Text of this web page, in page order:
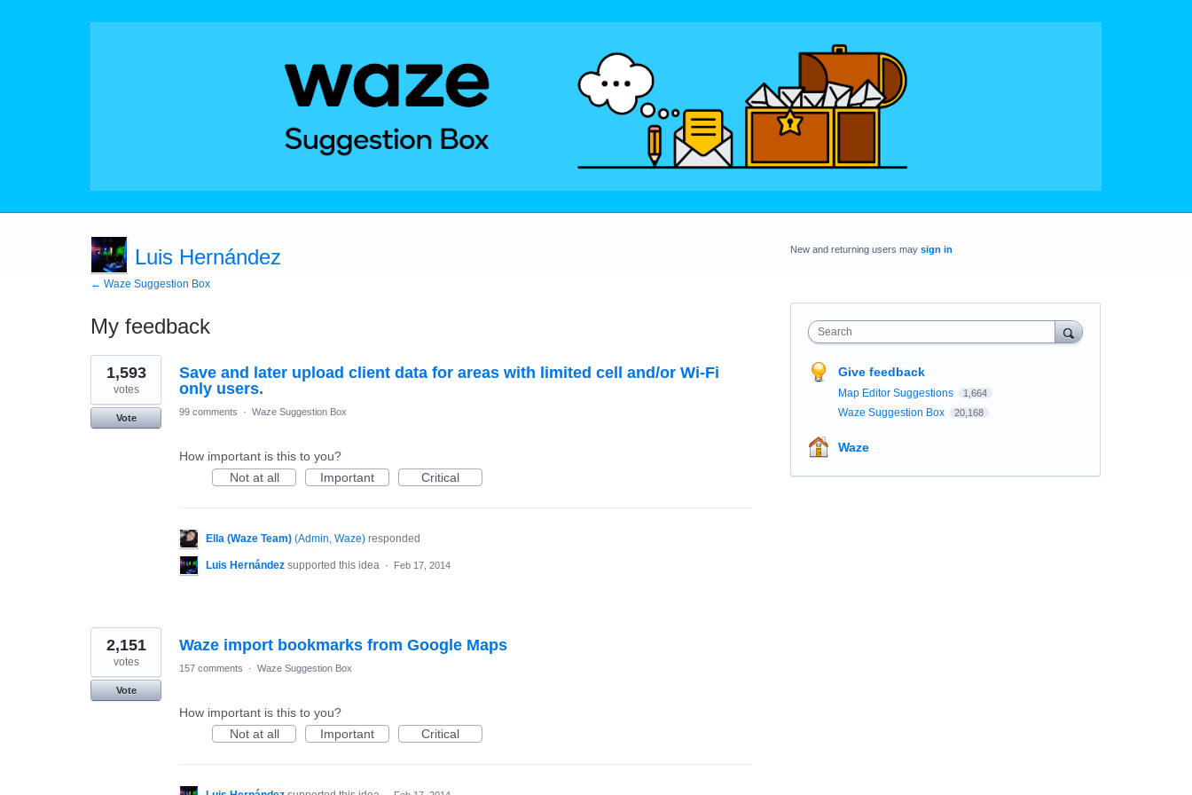
Luis Hernández
← Waze Suggestion Box
My feedback
2
results
found
Save and later upload client data for areas with limited cell and/or Wi-Fi
only users.
1,593
votes
Vote
99 comments · Waze Suggestion Box
How important is this to you?
Not at all
Important Critical
Ella (Waze Team) (Admin, Waze) responded
Luis Hernández supported this idea · Feb 17, 2014
Waze import bookmarks from Google Maps
2,151
votes
Vote
157 comments · Waze Suggestion Box
How important is this to you?
Not at all
Important Critical
New and returning users may sign in
Search
Give feedback
Map Editor Suggestions 1,664
Waze Suggestion Box 20,168
Waze